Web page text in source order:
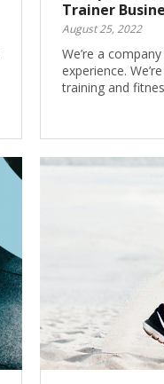
Trainer
August 25, 2022
We’re a
experience.
training and